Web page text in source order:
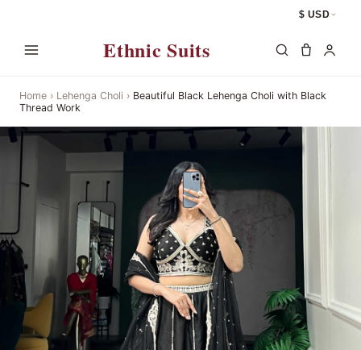
$ USD
Ethnic Suits
Home › Lehenga Choli › Beautiful Black Lehenga Choli with Black
Thread Work